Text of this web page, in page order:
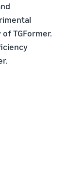
TGFormer.